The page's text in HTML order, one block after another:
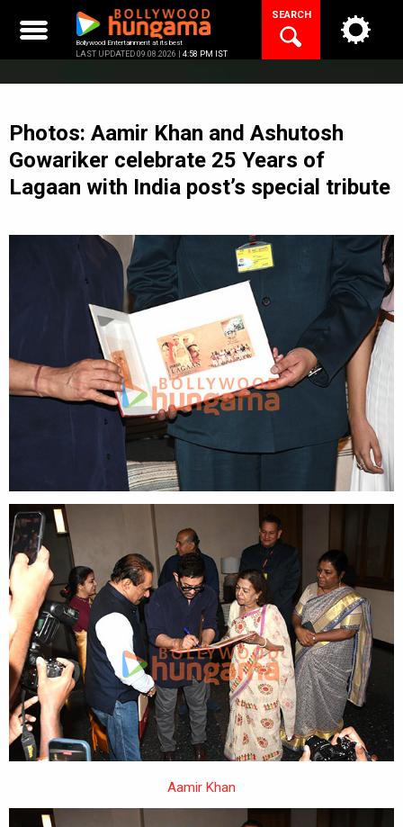
content
Bollywood Entertainment at its best
LAST UPDATED 09.08.2026 | 4:58 PM IST
SEARCH
Photos: Aamir Khan and Ashutosh
Gowariker celebrate 25 Years of
Lagaan with India post’s special tribute
Aamir Khan